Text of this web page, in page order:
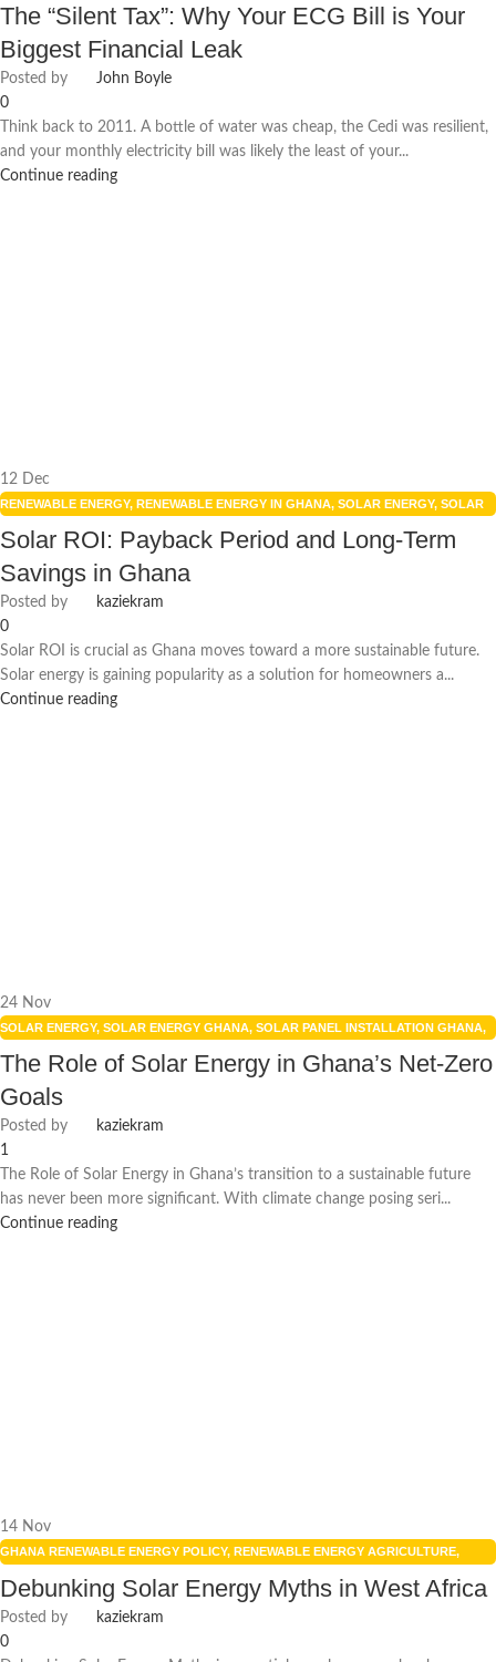
RENEWABLE ENERGY POLICIES ,SMART HOME TECHNOLOGY ,SOLAR ENERGY
SOLAR ENERGY GHANA, SOLAR PANEL ISSUES GHANA
The “Silent Tax”: Why Your ECG Bill is Your
Biggest Financial Leak
Posted by
John Boyle
0
Think back to 2011. A bottle of water was cheap, the Cedi was resilient,
and your monthly electricity bill was likely the least of your...
Continue reading
12 Dec
RENEWABLE ENERGY, RENEWABLE ENERGY IN GHANA, SOLAR ENERGY, SOLAR
ENERGY GHANA
SOLAR PANELS , SOLAR POWER SYSTEMS
Solar ROI: Payback Period and Long-Term
Savings in Ghana
Posted by
kaziekram
0
Solar ROI is crucial as Ghana moves toward a more sustainable future.
Solar energy is gaining popularity as a solution for homeowners a...
Continue reading
24 Nov
SOLAR ENERGY, SOLAR ENERGY GHANA, SOLAR PANEL INSTALLATION GHANA,
SOLAR POWER GHANA
The Role of Solar Energy in Ghana’s Net-Zero
Goals
Posted by
kaziekram
1
The Role of Solar Energy in Ghana’s transition to a sustainable future
has never been more significant. With climate change posing seri...
Continue reading
14 Nov
GHANA RENEWABLE ENERGY POLICY, RENEWABLE ENERGY AGRICULTURE,
ENERGY,SOLAR ENERGY GHANA
Debunking Solar Energy Myths in West Africa
Posted by
kaziekram
0